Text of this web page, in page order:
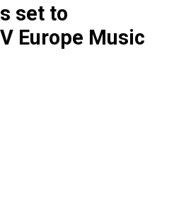
set to
Europe Music